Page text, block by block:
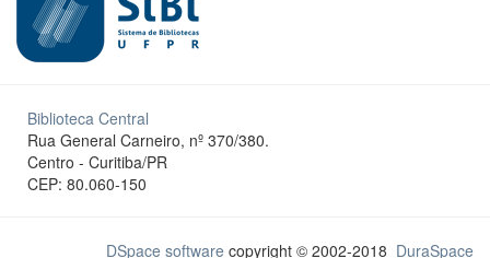
Biblioteca Central
Rua General Carneiro, nº 370/380.
Centro - Curitiba/PR
CEP: 80.060-150
DSpace software copyright © 2002-2018 DuraSpace